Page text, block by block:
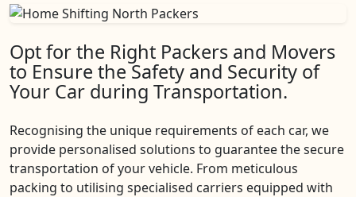
Opt for the Right Packers and Movers
to Ensure the Safety and Security of
Your Car during Transportation.
Recognising the unique requirements of each car, we
provide personalised solutions to guarantee the secure
transportation of your vehicle. From meticulous
packing to utilising specialised carriers equipped with